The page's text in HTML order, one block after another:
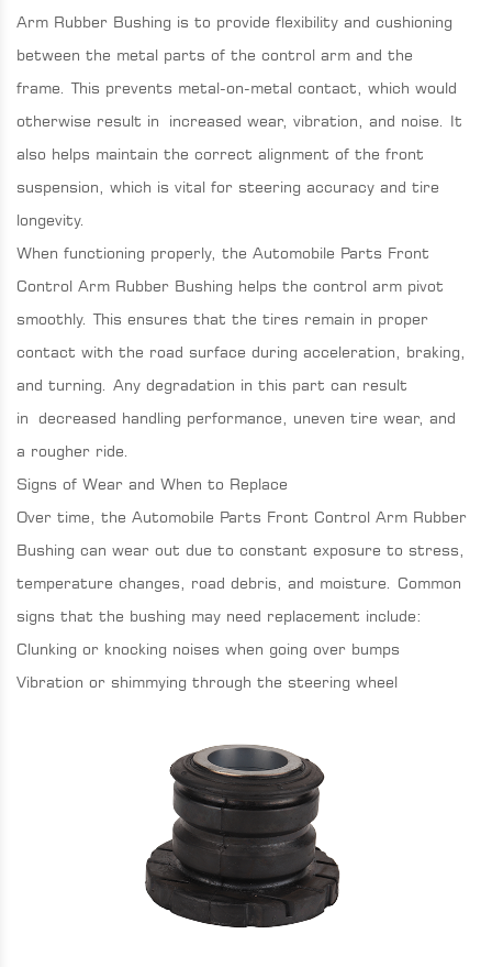
Arm Rubber Bushing is to provide flexibility and cushioning
between the metal parts of the control arm and the
frame. This prevents metal-on-metal contact, which would
otherwise result in increased wear, vibration, and noise. It
also helps maintain the correct alignment of the front
suspension, which is vital for steering accuracy and tire
longevity.
When functioning properly, the Automobile Parts Front
Control Arm Rubber Bushing helps the control arm pivot
smoothly. This ensures that the tires remain in proper
contact with the road surface during acceleration, braking,
and turning. Any degradation in this part can result
in decreased handling performance, uneven tire wear, and
a rougher ride.
Signs of Wear and When to Replace
Over time, the Automobile Parts Front Control Arm Rubber
Bushing can wear out due to constant exposure to stress,
temperature changes, road debris, and moisture. Common
signs that the bushing may need replacement include:
Clunking or knocking noises when going over bumps
Vibration or shimmying through the steering wheel